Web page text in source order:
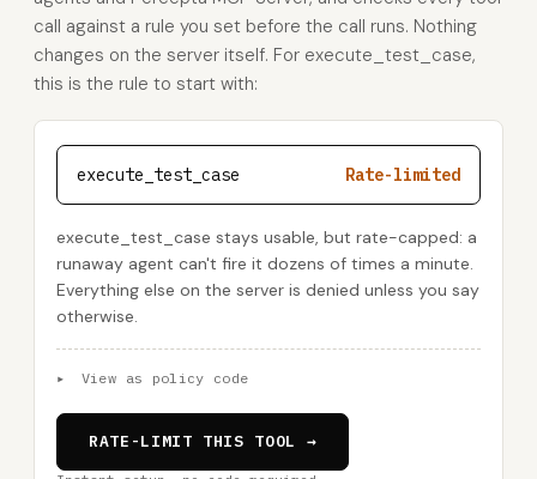
call against a rule you set before the call runs. Nothing
changes on the server itself. For execute_test_case,
this is the rule to start with:
execute_test_case Rate-limited
execute_test_case stays usable, but rate-capped: a
runaway agent can't fire it dozens of times a minute.
Everything else on the server is denied unless you say
otherwise.
▸ View as policy code
RATE-LIMIT THIS TOOL →